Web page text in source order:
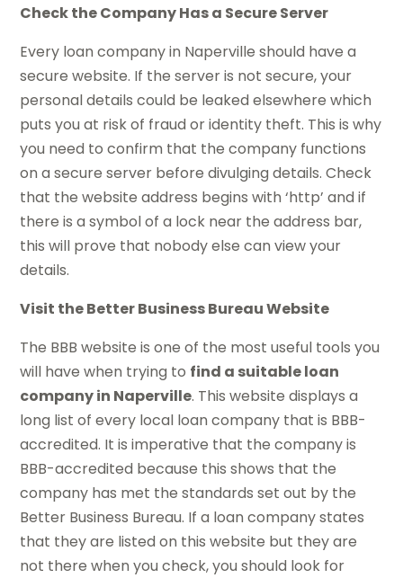
Check the Company Has a Secure Server
Every loan company in Naperville should have a
secure website. If the server is not secure, your
personal details could be leaked elsewhere which
puts you at risk of fraud or identity theft. This is why
you need to confirm that the company functions
on a secure server before divulging details. Check
that the website address begins with ‘http’ and if
there is a symbol of a lock near the address bar,
this will prove that nobody else can view your
details.
Visit the Better Business Bureau Website
The BBB website is one of the most useful tools you
will have when trying to find a suitable loan
company in Naperville. This website displays a
long list of every local loan company that is BBB-
accredited. It is imperative that the company is
BBB-accredited because this shows that the
company has met the standards set out by the
Better Business Bureau. If a loan company states
that they are listed on this website but they are
not there when you check, you should look for